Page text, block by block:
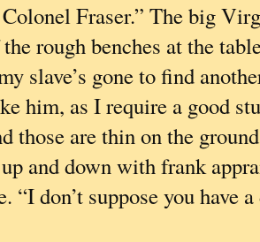
Fraser.” The big
rough benches at the
slave’s gone to find
him, as I require a good
those are thin on the
and down with frank
“I don’t suppose you have